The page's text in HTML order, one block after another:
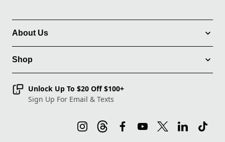
About Us
Shop
Unlock Up To $20 Off $100+
Sign Up For Email & Texts